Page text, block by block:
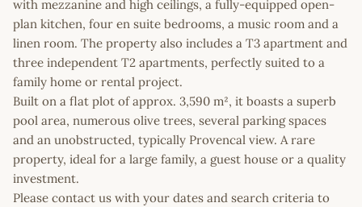
with mezzanine and high ceilings, a fully-equipped open-
plan kitchen, four en suite bedrooms, a music room and a
linen room. The property also includes a T3 apartment and
three independent T2 apartments, perfectly suited to a
family home or rental project.
Built on a flat plot of approx. 3,590 m², it boasts a superb
pool area, numerous olive trees, several parking spaces
and an unobstructed, typically Provencal view. A rare
property, ideal for a large family, a guest house or a quality
investment.
Please contact us with your dates and search criteria to